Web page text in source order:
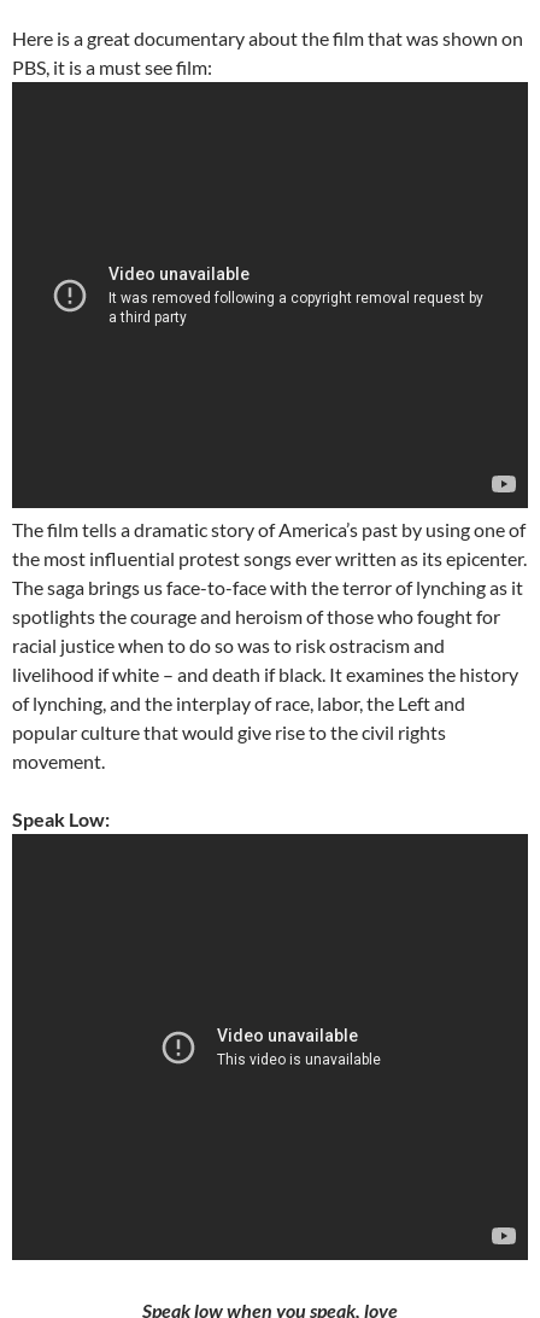
Here is a great documentary about the film that was shown on
PBS, it is a must see film:
The film tells a dramatic story of America’s past by using one of
the most influential protest songs ever written as its epicenter.
The saga brings us face-to-face with the terror of lynching as it
spotlights the courage and heroism of those who fought for
racial justice when to do so was to risk ostracism and
livelihood if white – and death if black. It examines the history
of lynching, and the interplay of race, labor, the Left and
popular culture that would give rise to the civil rights
movement.
Speak Low:
Speak low when you speak, love